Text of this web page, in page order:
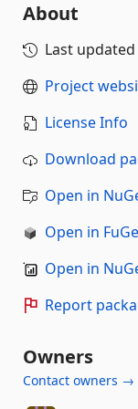
About
Last updated
Project
License Info
Download
Open in
Open in
Open in
Report
Owners
Contact owners →